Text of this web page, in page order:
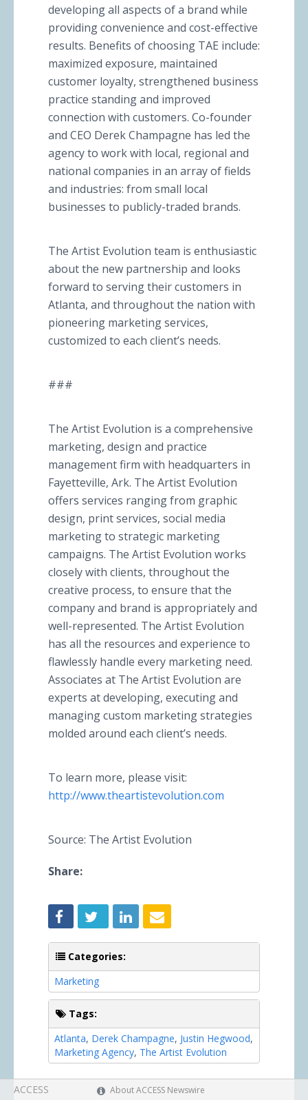
developing all aspects of a brand while
providing convenience and cost-effective
results. Benefits of choosing TAE include:
maximized exposure, maintained
customer loyalty, strengthened business
practice standing and improved
connection with customers. Co-founder
and CEO Derek Champagne has led the
agency to work with local, regional and
national companies in an array of fields
and industries: from small local
businesses to publicly-traded brands.
The Artist Evolution team is enthusiastic
about the new partnership and looks
forward to serving their customers in
Atlanta, and throughout the nation with
pioneering marketing services,
customized to each client’s needs.
###
The Artist Evolution is a comprehensive
marketing, design and practice
management firm with headquarters in
Fayetteville, Ark. The Artist Evolution
offers services ranging from graphic
design, print services, social media
marketing to strategic marketing
campaigns. The Artist Evolution works
closely with clients, throughout the
creative process, to ensure that the
company and brand is appropriately and
well-represented. The Artist Evolution
has all the resources and experience to
flawlessly handle every marketing need.
Associates at The Artist Evolution are
experts at developing, executing and
managing custom marketing strategies
molded around each client’s needs.
To learn more, please visit:
http://www.theartistevolution.com
Source: The Artist Evolution
Share:
Categories:
Marketing
Tags:
Atlanta, Derek Champagne, Justin Hegwood,
Marketing Agency, The Artist Evolution
ACCESS About ACCESS Newswire